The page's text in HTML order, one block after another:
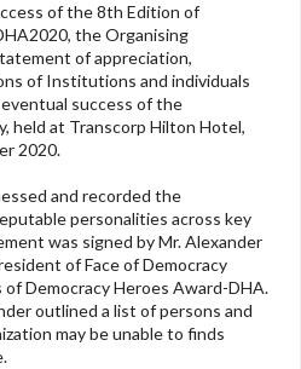
of the 8th Edition of
the Organising
of appreciation,
of Institutions and individuals
success of the
held at Transcorp Hilton Hotel,
2020.
and recorded the
personalities across key
was signed by Mr. Alexander
of Face of Democracy
Democracy Heroes Award-DHA.
outlined a list of persons and
may be unable to finds